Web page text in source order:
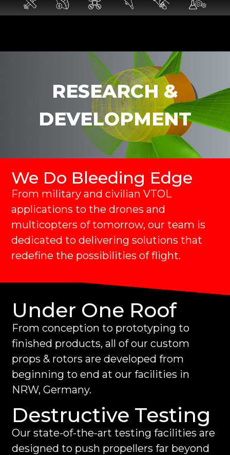
RESEARCH &
DEVELOPMENT
We Do Bleeding Edge
From military and civilian VTOL
applications to the drones and
multicopters of tomorrow, our team is
dedicated to delivering solutions that
redefine the possibilities of flight.
Under One Roof
From conception to prototyping to
finished products, all of our custom
props & rotors are developed from
beginning to end at our facilities in
NRW, Germany.
Destructive Testing
Our state-of-the-art testing facilities are
designed to push propellers far beyond